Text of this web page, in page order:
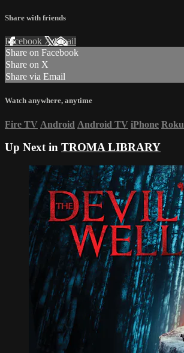
Share with friends
Facebook XEmail
Share on Facebook
Share on X
Share via Email
Watch anywhere, anytime
Fire TV Android Android TV iPhone Roku
Up Next in TROMA LIBRARY